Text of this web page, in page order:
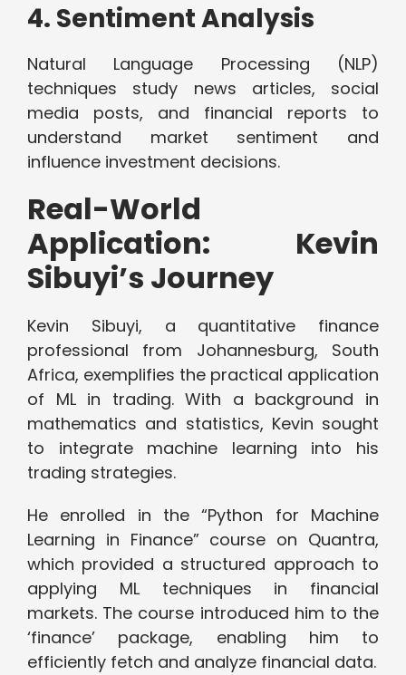
4. Sentiment Analysis
Natural Language Processing (NLP)
techniques study news articles, social
media posts, and financial reports to
understand market sentiment and
influence investment decisions.
Real-World
Application: Kevin
Sibuyi’s Journey
Kevin Sibuyi, a quantitative finance
professional from Johannesburg, South
Africa, exemplifies the practical application
of ML in trading. With a background in
mathematics and statistics, Kevin sought
to integrate machine learning into his
trading strategies.
He enrolled in the “Python for Machine
Learning in Finance” course on Quantra,
which provided a structured approach to
applying ML techniques in financial
markets. The course introduced him to the
‘finance’ package, enabling him to
efficiently fetch and analyze financial data.